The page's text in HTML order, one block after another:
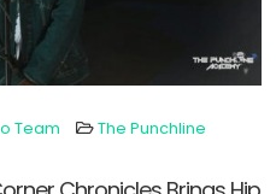
Team
The Punchline